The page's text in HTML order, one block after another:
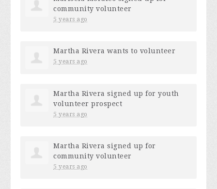
community volunteer
5 years ago
Martha Rivera wants to volunteer
5 years ago
Martha Rivera signed up foryouth
volunteer prospect
5 years ago
Martha Rivera signed up for
community volunteer
5 years ago